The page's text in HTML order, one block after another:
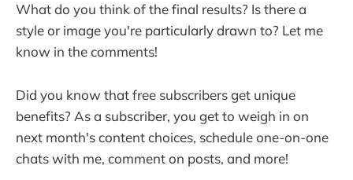
What do you think of the final results? Is there a
style or image you're particularly drawn to? Let me
know in the comments!
Did you know that free subscribers get unique
benefits? As a subscriber, you get to weigh in on
next month's content choices, schedule one-on-one
chats with me, comment on posts, and more!